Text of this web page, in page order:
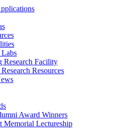
Research Facility
Resources
Award Winners
Memorial Lectureship